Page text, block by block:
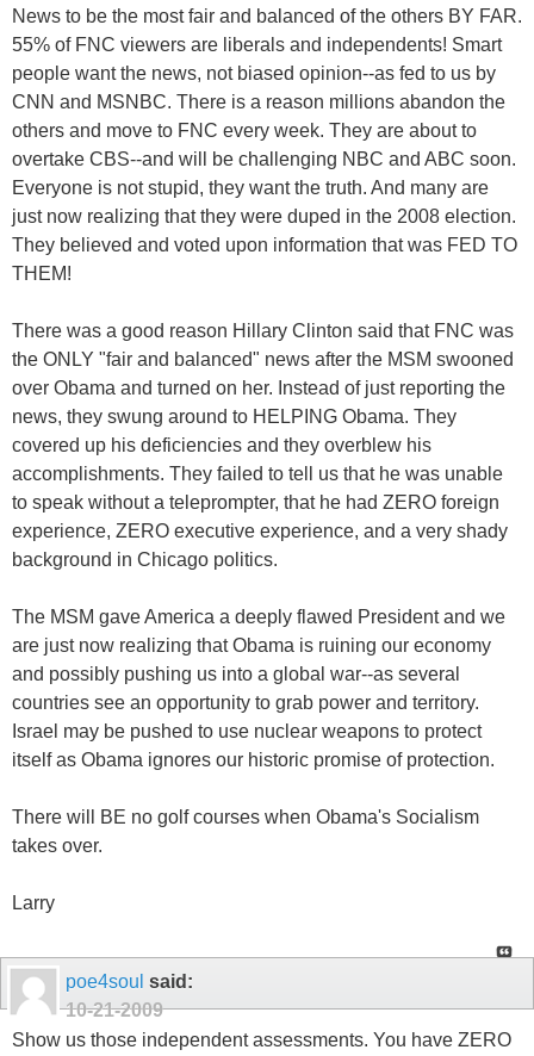
News to be the most fair and balanced of the others BY FAR.
55% of FNC viewers are liberals and independents! Smart
people want the news, not biased opinion--as fed to us by
CNN and MSNBC. There is a reason millions abandon the
others and move to FNC every week. They are about to
overtake CBS--and will be challenging NBC and ABC soon.
Everyone is not stupid, they want the truth. And many are
just now realizing that they were duped in the 2008 election.
They believed and voted upon information that was FED TO
THEM!
There was a good reason Hillary Clinton said that FNC was
the ONLY "fair and balanced" news after the MSM swooned
over Obama and turned on her. Instead of just reporting the
news, they swung around to HELPING Obama. They
covered up his deficiencies and they overblew his
accomplishments. They failed to tell us that he was unable
to speak without a teleprompter, that he had ZERO foreign
experience, ZERO executive experience, and a very shady
background in Chicago politics.
The MSM gave America a deeply flawed President and we
are just now realizing that Obama is ruining our economy
and possibly pushing us into a global war--as several
countries see an opportunity to grab power and territory.
Israel may be pushed to use nuclear weapons to protect
itself as Obama ignores our historic promise of protection.
There will BE no golf courses when Obama's Socialism
takes over.
Larry
poe4soul said:
10-21-2009
Show us those independent assessments. You have ZERO